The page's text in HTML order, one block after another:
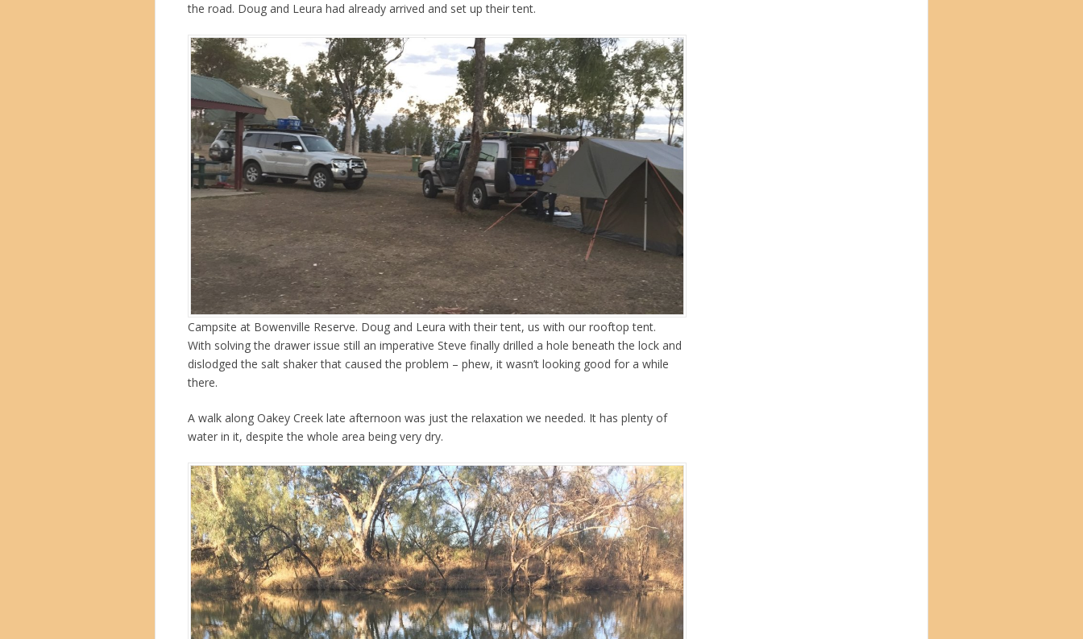
the road. Doug and Leura had already arrived and set up their tent.
Campsite at Bowenville Reserve. Doug and Leura with their tent, us with our rooftop tent.
With solving the drawer issue still an imperative Steve finally drilled a hole beneath the lock and
dislodged the salt shaker that caused the problem – phew, it wasn’t looking good for a while
there.
A walk along Oakey Creek late afternoon was just the relaxation we needed. It has plenty of
water in it, despite the whole area being very dry.